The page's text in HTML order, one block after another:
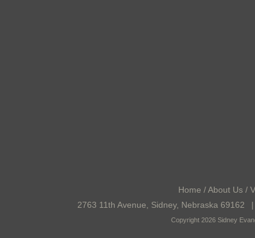
Home /About Us /
2763 11th Avenue, Sidney, Nebraska 69162
|
Copyright 2026 Sidney